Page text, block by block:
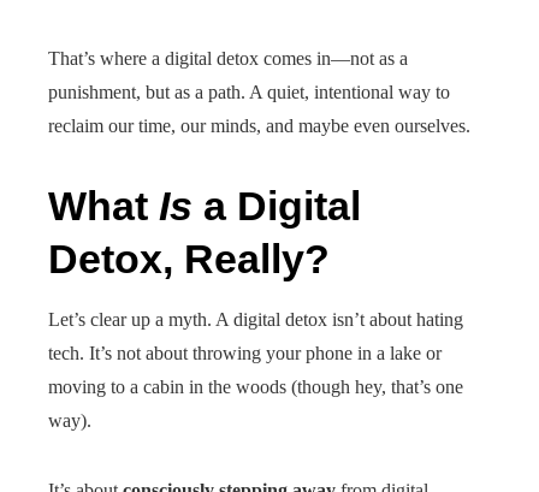
That’s where a digital detox comes in—not as a
punishment, but as a path. A quiet, intentional way to
reclaim our time, our minds, and maybe even ourselves.
What Is a Digital
Detox, Really?
Let’s clear up a myth. A digital detox isn’t about hating
tech. It’s not about throwing your phone in a lake or
moving to a cabin in the woods (though hey, that’s one
way).